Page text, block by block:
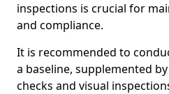
inspections is crucial for
and compliance.
It is recommended to
a baseline, supplemented
checks and visual